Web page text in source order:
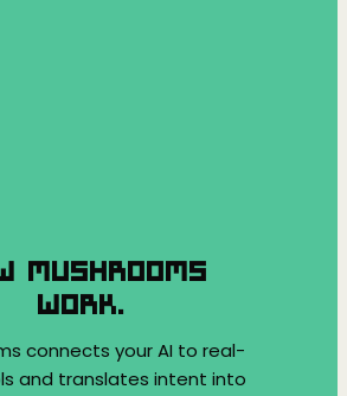
MUSHROOMS
WORK.
connects your AI to real-
and translates intent into